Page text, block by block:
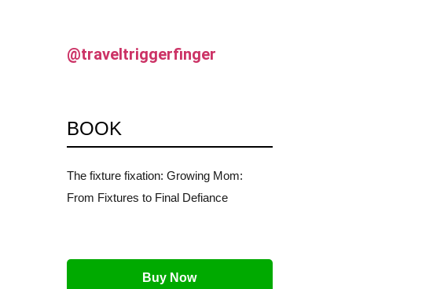
@traveltriggerfinger
BOOK
The fixture fixation: Growing Mom:
From Fixtures to Final Defiance
Buy Now